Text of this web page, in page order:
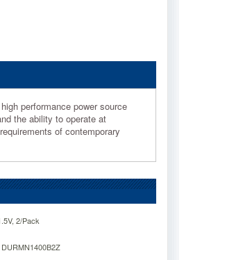
performance power source
the ability to operate at
of contemporary
2/Pack